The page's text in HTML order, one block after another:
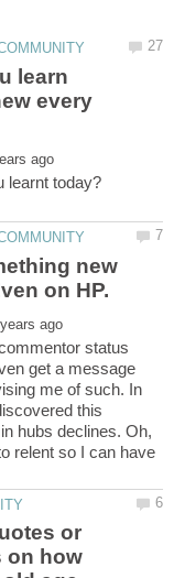
learn
every
learnt today?
new
status
get a message
me of such. In
this
hubs declines. Oh,
relent so I can have
or
on how